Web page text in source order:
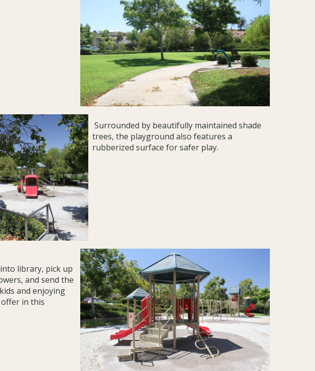
Surrounded by beautifully maintained shade
trees, the playground also features a
rubberized surface for safer play.
library, pick up
and send the
and enjoying
in this